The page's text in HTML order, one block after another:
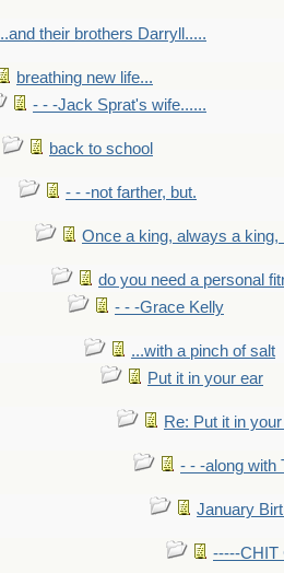
..and their brothers Darryll.....
breathing new life...
- - -Jack Sprat's wife......
back to school
- - -not farther, but.
Once a king, always a king,
do you need a personal
- - -Grace Kelly
...with a pinch of salt
Put it in your ear
Re: Put it in
- - -along with
January
-----CHIT